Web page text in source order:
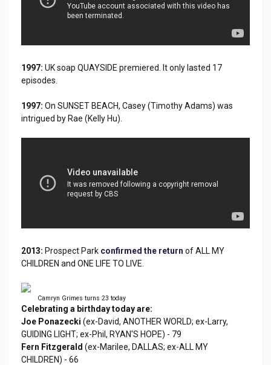
1997: UK soap QUAYSIDE premiered. It only lasted 17
episodes.
1997: On SUNSET BEACH, Casey (Timothy Adams) was
intrigued by Rae (Kelly Hu).
2013: Prospect Park confirmed the return of ALL MY
CHILDREN and ONE LIFE TO LIVE.
Camryn Grimes turns 23 today
Celebrating a birthday today are:
Joe Ponazecki (ex-David, ANOTHER WORLD; ex-Larry,
GUIDING LIGHT; ex-Phil, RYAN'S HOPE) - 79
Fern Fitzgerald (ex-Marilee, DALLAS; ex-ALL MY
CHILDREN) - 66